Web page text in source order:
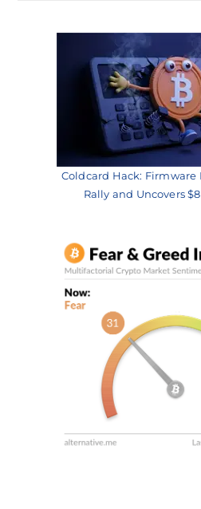
Coldcard Hack: Firmware
Rally and Uncovers